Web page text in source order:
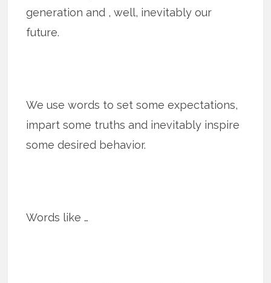
generation and , well, inevitably our
future.
We use words to set some expectations,
impart some truths and inevitably inspire
some desired behavior.
Words like …